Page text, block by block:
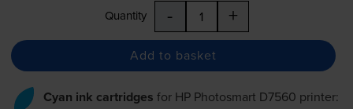
Quantity - +
Add to basket
Cyan ink cartridges for HP Photosmart D7560 printer: